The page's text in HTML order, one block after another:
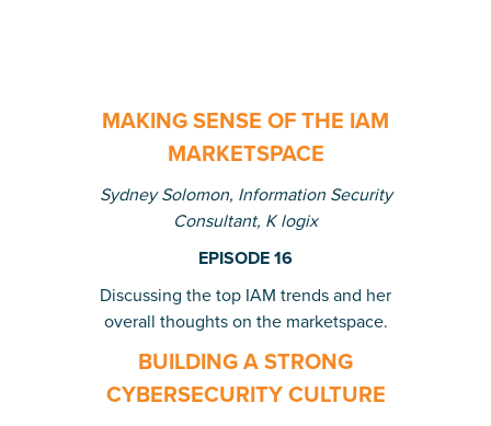
MAKING SENSE OF THE IAM
MARKETSPACE
Sydney Solomon, Information Security
Consultant, K logix
EPISODE 16
Discussing the top IAM trends and her
overall thoughts on the marketspace.
BUILDING A STRONG
CYBERSECURITY CULTURE